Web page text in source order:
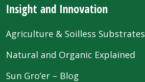
Insight and Innovation
Agriculture & Soilless Substrates
Natural and Organic Explained
Sun Gro’er – Blog